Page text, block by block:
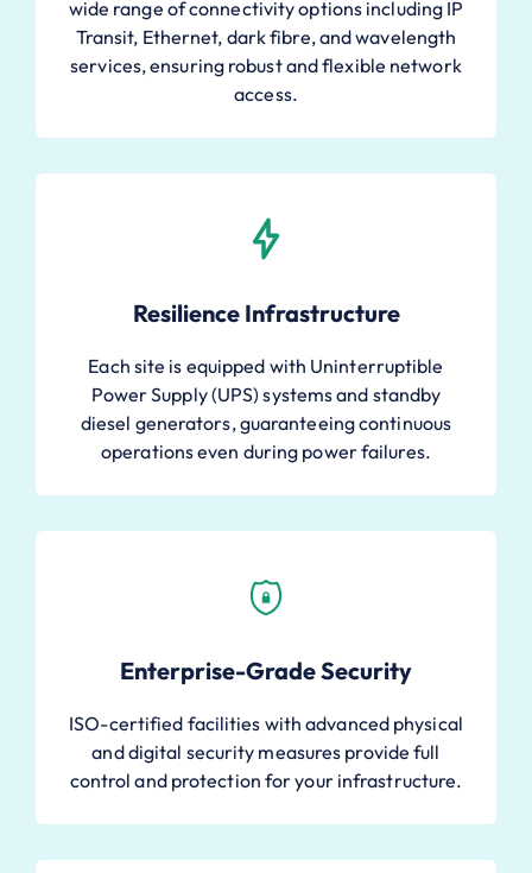
wide range of connectivity options including IP
Transit, Ethernet, dark fibre, and wavelength
services, ensuring robust and flexible network
access.
Resilience Infrastructure
Each site is equipped with Uninterruptible
Power Supply (UPS) systems and standby
diesel generators, guaranteeing continuous
operations even during power failures.
Enterprise-Grade Security
ISO-certified facilities with advanced physical
and digital security measures provide full
control and protection for your infrastructure.